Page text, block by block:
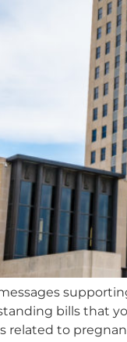
bills that
related to